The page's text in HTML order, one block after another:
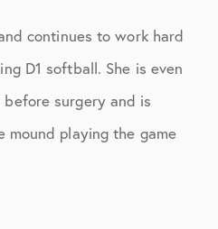
continues to work hard
D1 softball. She is even
surgery and is
playing the game